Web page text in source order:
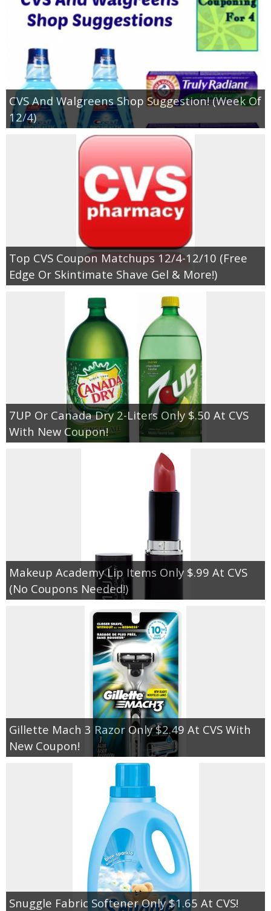
Giveaways
Giveaway Winners
Online Deals
Amazon Deals
Magazine Deals
Recipes
Reviews & Articles
Empowerment
Contact
CVS And Walgreens Shop Suggestion! (Week Of
12/4)
Top CVS Coupon Matchups 12/4-12/10 (Free
Edge Or Skintimate Shave Gel & More!)
7UP Or Canada Dry 2-Liters Only $.50 At CVS
With New Coupon!
Makeup Academy Lip Items Only $.99 At CVS
(No Coupons Needed!)
Gillette Mach 3 Razor Only $2.49 At CVS With
New Coupon!
Snuggle Fabric Softener Only $1.65 At CVS!